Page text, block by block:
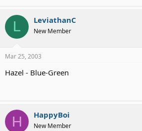
L LeviathanC
New Member
Mar 25, 2003
Hazel - Blue-Green
H HappyBoi
New Member